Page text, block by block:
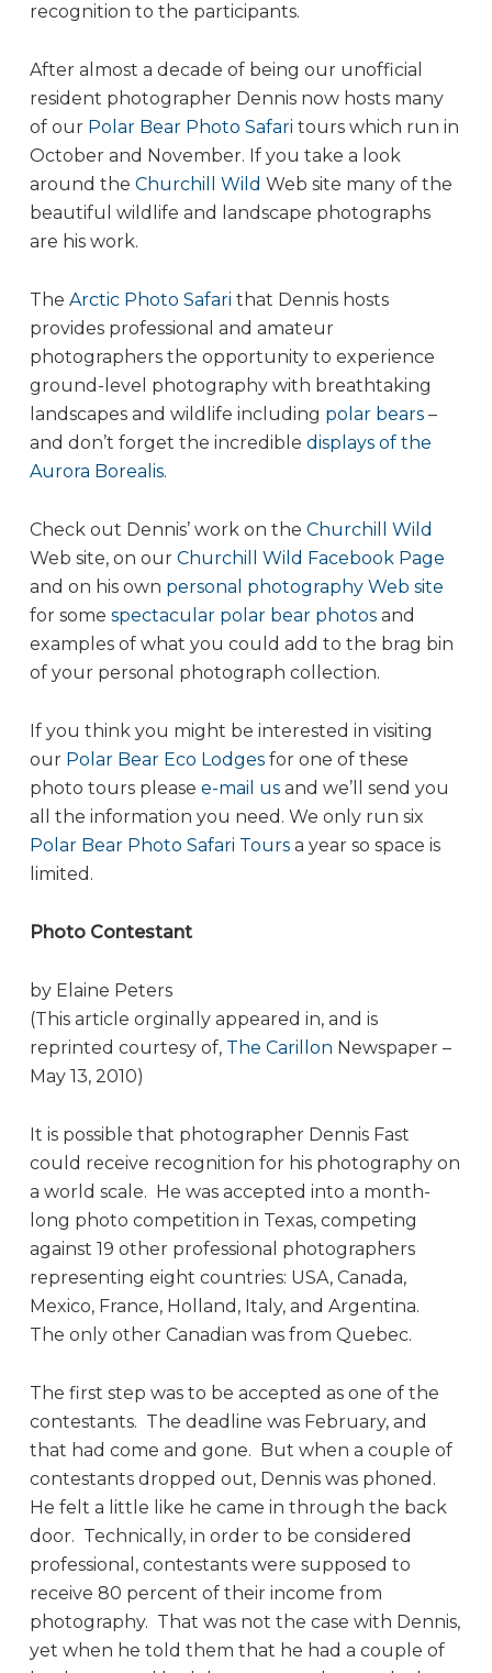
recognition to the participants.
After almost a decade of being our unofficial
resident photographer Dennis now hosts many
of our Polar Bear Photo Safari tours which run in
October and November. If you take a look
around the Churchill Wild Web site many of the
beautiful wildlife and landscape photographs
are his work.
The Arctic Photo Safari that Dennis hosts
provides professional and amateur
photographers the opportunity to experience
ground-level photography with breathtaking
landscapes and wildlife including polar bears–
and don’t forget the incredible displays of the
Aurora Borealis.
Check out Dennis’ work on the Churchill Wild
Web site, on our Churchill Wild Facebook Page
and on his own personal photography Web site
for some spectacular polar bear photosand
examples of what you could add to the brag bin
of your personal photograph collection.
If you think you might be interested in visiting
our Polar Bear Eco Lodgesfor one of these
photo tours please e-mail usand we’ll send you
all the information you need. We only run six
Polar Bear Photo Safari Toursa year so space is
limited.
Photo Contestant
by Elaine Peters
(This article orginally appeared in, and is
reprinted courtesy of, The Carillon Newspaper –
May 13, 2010)
It is possible that photographer Dennis Fast
could receive recognition for his photography on
a world scale. He was accepted into a month-
long photo competition in Texas, competing
against 19 other professional photographers
representing eight countries: USA, Canada,
Mexico, France, Holland, Italy, and Argentina.
The only other Canadian was from Quebec.
The first step was to be accepted as one of the
contestants. The deadline was February, and
that had come and gone. But when a couple of
contestants dropped out, Dennis was phoned.
He felt a little like he came in through the back
door. Technically, in order to be considered
professional, contestants were supposed to
receive 80 percent of their income from
photography. That was not the case with Dennis,
yet when he told them that he had a couple of